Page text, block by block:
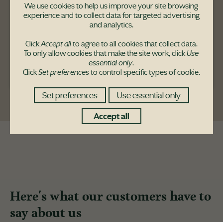
Here's what our customers have to
say about us
We use cookies to help us improve your site browsing
experience and to collect data for targeted advertising
and analytics.
ClickAccept allto agree to all cookies that collect data.
To only allow cookies that make the site work, clickUse
essential only.
ClickSet preferencesto control specific types of cookie.
Set preferences
Use essential only
Accept all